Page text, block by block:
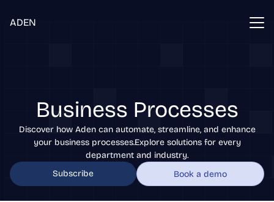
ADEN
Business Processes
Discover how Aden can automate, streamline, and enhance
your business processes.Explore solutions for every
department and industry.
Subscribe
Book a demo